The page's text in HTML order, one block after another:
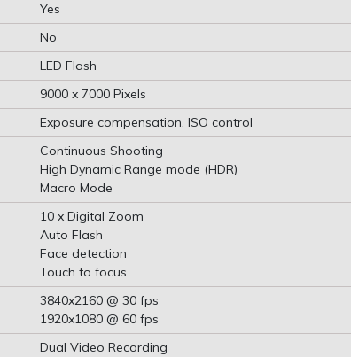
Yes
No
LED Flash
9000 x 7000 Pixels
Exposure compensation, ISO control
Continuous Shooting
High Dynamic Range mode (HDR)
Macro Mode
10 x Digital Zoom
Auto Flash
Face detection
Touch to focus
3840x2160 @ 30 fps
1920x1080 @ 60 fps
Dual Video Recording